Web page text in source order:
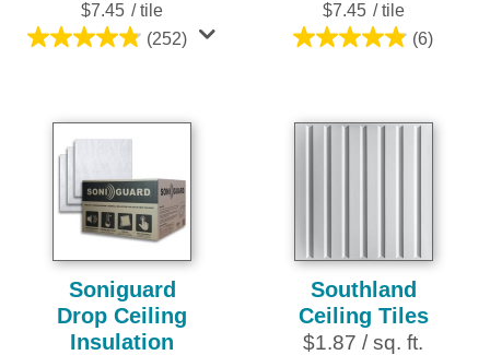
$7.45 / tile
(252)
4.8
5
252
reviews
$7.45 / tile
(6)
4.8
5
Soniguard
Drop Ceiling
Insulation
Southland
Ceiling Tiles
$1.87 / sq. ft.